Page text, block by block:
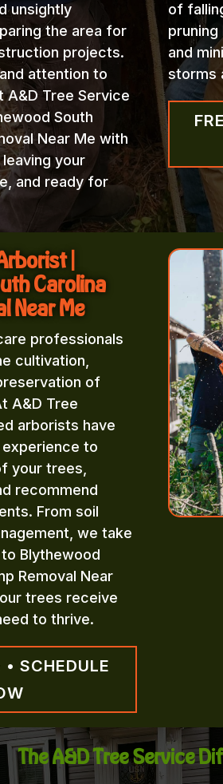
unsightly
the area for
projects.
attention to
A&D Tree Service
South
Near Me with
your
and ready for
of
and
storms
|
Carolina
Near Me
professionals
cultivation,
of
A&D Tree
arborists have
to
your trees,
recommend
From soil
we take
Blythewood
Removal Near
trees receive
to thrive.
• SCHEDULE
The A&D Tree Service